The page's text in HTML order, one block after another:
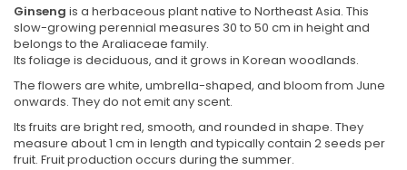
Ginseng is a herbaceous plant native to Northeast Asia. This
slow-growing perennial measures 30 to 50 cm in height and
belongs to the Araliaceae family.
Its foliage is deciduous, and it grows in Korean woodlands.
The flowers are white, umbrella-shaped, and bloom from June
onwards. They do not emit any scent.
Its fruits are bright red, smooth, and rounded in shape. They
measure about 1 cm in length and typically contain 2 seeds per
fruit. Fruit production occurs during the summer.